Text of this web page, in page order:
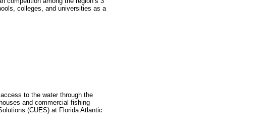
colleges, and universities as a
to the water through the
and commercial fishing
(CUES) at Florida Atlantic